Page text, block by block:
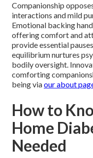
Companionship
interactions and mild
Emotional backing
offering comfort and
provide essential
equilibrium nurtures
bodily oversight.
comforting
being viaour about
How to
Home
Needed